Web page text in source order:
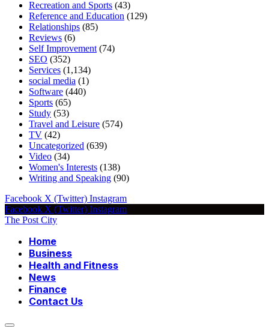
Recreation and Sports (43)
Reference and Education (129)
Relationships (85)
Reviews (6)
Self Improvement (74)
SEO (352)
Services (1,134)
social media (1)
Software (440)
Sports (65)
Study (53)
Travel and Leisure (574)
TV (42)
Uncategorized (639)
Video (34)
Women's Interests (138)
Writing and Speaking (90)
Facebook X (Twitter) Instagram
Facebook X (Twitter) Instagram
The Post City
Home
Business
Health and Fitness
News
Finance
Contact Us